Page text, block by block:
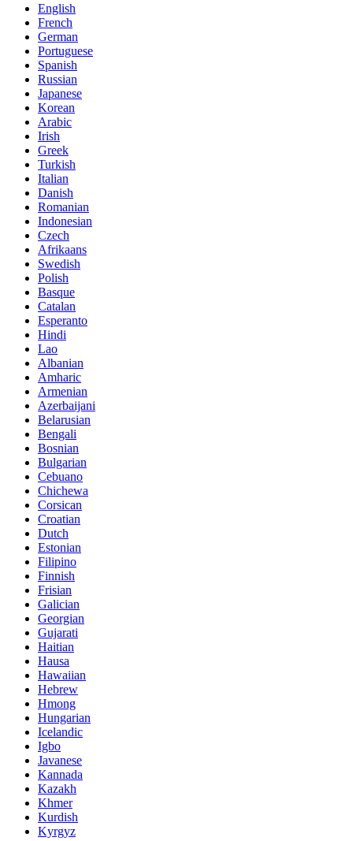
English
French
German
Portuguese
Spanish
Russian
Japanese
Korean
Arabic
Irish
Greek
Turkish
Italian
Danish
Romanian
Indonesian
Czech
Afrikaans
Swedish
Polish
Basque
Catalan
Esperanto
Hindi
Lao
Albanian
Amharic
Armenian
Azerbaijani
Belarusian
Bengali
Bosnian
Bulgarian
Cebuano
Chichewa
Corsican
Croatian
Dutch
Estonian
Filipino
Finnish
Frisian
Galician
Georgian
Gujarati
Haitian
Hausa
Hawaiian
Hebrew
Hmong
Hungarian
Icelandic
Igbo
Javanese
Kannada
Kazakh
Khmer
Kurdish
Kyrgyz